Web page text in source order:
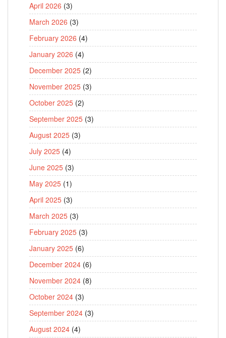
April 2026 (3)
March 2026 (3)
February 2026 (4)
January 2026 (4)
December 2025 (2)
November 2025 (3)
October 2025 (2)
September 2025 (3)
August 2025 (3)
July 2025 (4)
June 2025 (3)
May 2025 (1)
April 2025 (3)
March 2025 (3)
February 2025 (3)
January 2025 (6)
December 2024 (6)
November 2024 (8)
October 2024 (3)
September 2024 (3)
August 2024 (4)